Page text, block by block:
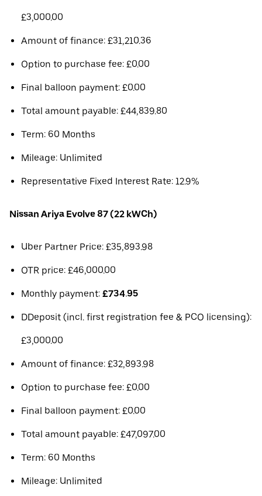
£3,000.00
Amount of finance: £31,210.36
Option to purchase fee: £0.00
Final balloon payment: £0.00
Total amount payable: £44,839.80
Term: 60 Months
Mileage: Unlimited
Representative Fixed Interest Rate: 12.9%
Nissan Ariya Evolve 87 (22 kWCh)
Uber Partner Price: £35,893.98
OTR price: £46,000.00
Monthly payment: £734.95
DDeposit (incl. first registration fee & PCO licensing):
£3,000.00
Amount of finance: £32,893.98
Option to purchase fee: £0.00
Final balloon payment: £0.00
Total amount payable: £47,097.00
Term: 60 Months
Mileage: Unlimited